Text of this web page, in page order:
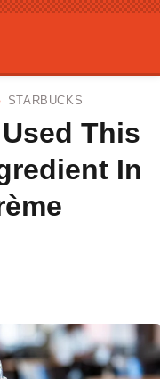
STARBUCKS
This
In